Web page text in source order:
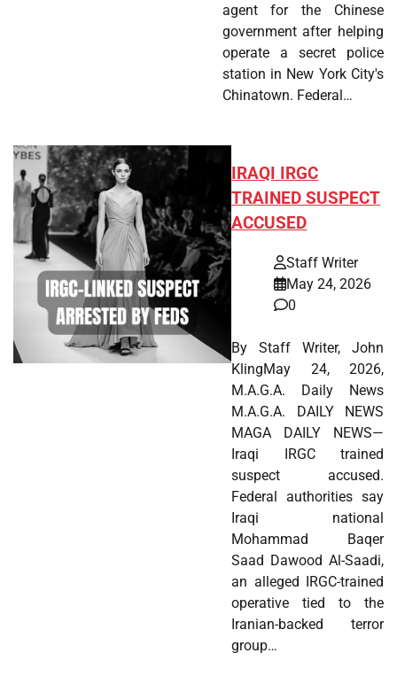
agent for the Chinese
government after helping
operate a secret police
station in New York City's
Chinatown. Federal…
IRAQI IRGC
TRAINED SUSPECT
ACCUSED
Staff Writer
May 24, 2026
0
By Staff Writer, John
KlingMay 24, 2026,
M.A.G.A. Daily News
M.A.G.A. DAILY NEWS
MAGA DAILY NEWS—
Iraqi IRGC trained
suspect accused.
Federal authorities say
Iraqi national
Mohammad Baqer
Saad Dawood Al-Saadi,
an alleged IRGC-trained
operative tied to the
Iranian-backed terror
group…